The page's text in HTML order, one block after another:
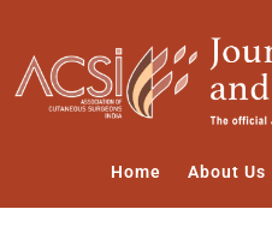
o
Home About Us